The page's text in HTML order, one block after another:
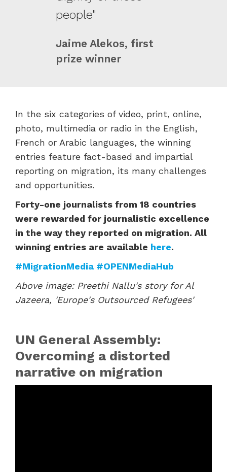
people"
Jaime Alekos, first
prize winner
In the six categories of video, print, online,
photo, multimedia or radio in the English,
French or Arabic languages, the winning
entries feature fact-based and impartial
reporting on migration, its many challenges
and opportunities.
Forty-one journalists from 18 countries
were rewarded for journalistic excellence
in the way they reported on migration. All
winning entries are available here.
#MigrationMedia #OPENMediaHub
Above image: Preethi Nallu's story for Al
Jazeera, 'Europe's Outsourced Refugees'
UN General Assembly:
Overcoming a distorted
narrative on migration